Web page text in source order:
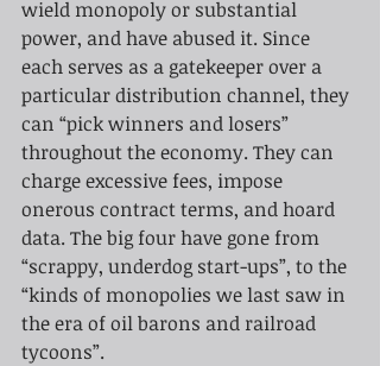
wield monopoly or substantial
power, and have abused it. Since
each serves as a gatekeeper over a
particular distribution channel, they
can “pick winners and losers”
throughout the economy. They can
charge excessive fees, impose
onerous contract terms, and hoard
data. The big four have gone from
“scrappy, underdog start-ups”, to the
“kinds of monopolies we last saw in
the era of oil barons and railroad
tycoons”.